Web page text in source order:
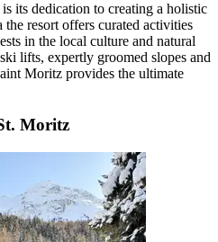
its dedication to creating a holistic
resort offers curated activities
in the local culture and natural
lifts, expertly groomed slopes and
Moritz provides the ultimate
Moritz